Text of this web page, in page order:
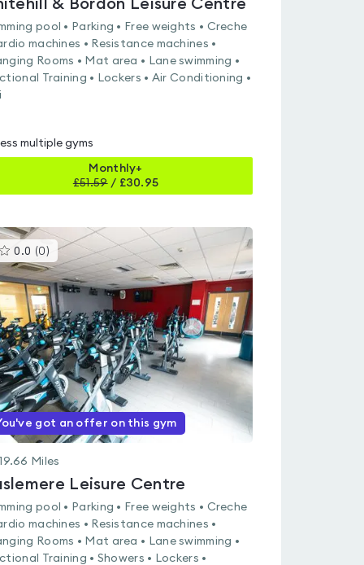
& Bordon Leisure Centre
pool • Parking • Free weights • Creche
machines • Resistance machines •
Rooms • Mat area • Lane swimming •
Training • Lockers • Air Conditioning •
multiple gyms
Monthly+
£51.59/ £30.95
0.0 (0 ) This
gyms
is
rated
0.0
out
of
5
got an offer on this gym
19.66 Miles
Leisure Centre
pool • Parking • Free weights • Creche
machines • Resistance machines •
Rooms • Mat area • Lane swimming •
Training • Showers • Lockers •